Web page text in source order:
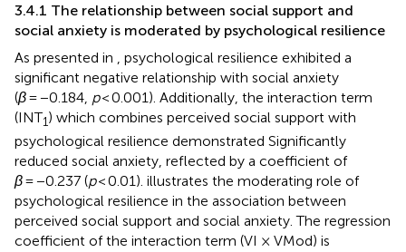
3.4.1 The relationship between social support and
social anxiety is moderated by psychological resilience
As presented in
, psychological resilience exhibited a
significant negative relationship with social anxiety
(β= −0.184, p< 0.001). Additionally, the interaction term
(INT1) which combines perceived social support with
psychological resilience demonstrated Significantly
reduced social anxiety, reflected by a coefficient of
β= −0.237 (p< 0.01). illustrates the moderating role of
psychological resilience in the association between
perceived social support and social anxiety. The regression
coefficient of the interaction term (VI × VMod) is